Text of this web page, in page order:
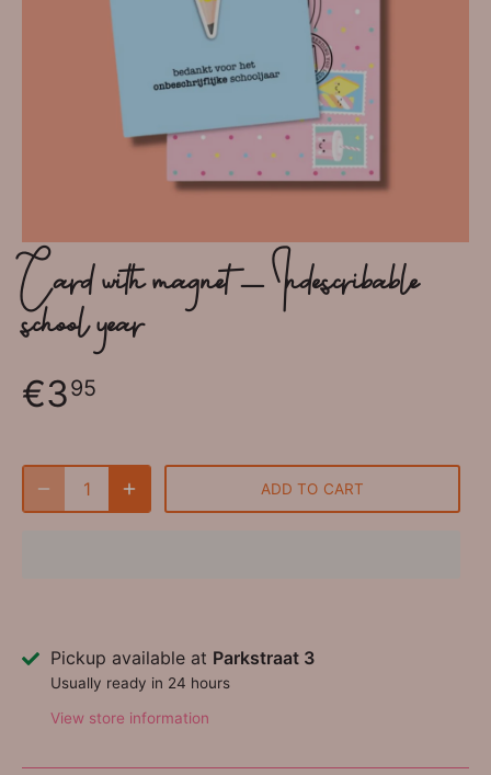
Card with magnet - Indescribable
school year
€395
ADD TO CART
Pickup available at Parkstraat 3
Usually ready in 24 hours
View store information